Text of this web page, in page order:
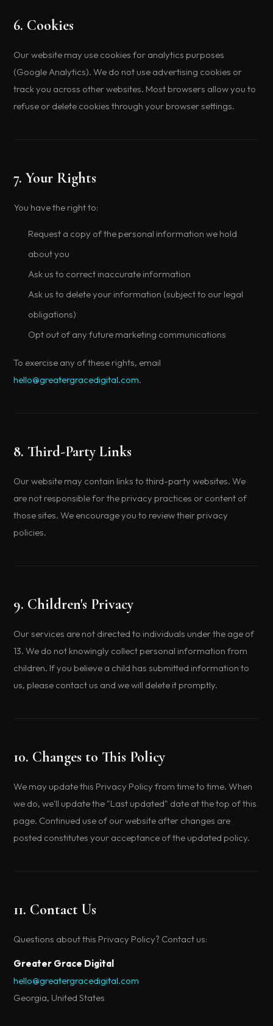
6. Cookies
Our website may use cookies for analytics purposes
(Google Analytics). We do not use advertising cookies or
track you across other websites. Most browsers allow you to
refuse or delete cookies through your browser settings.
7. Your Rights
You have the right to:
Request a copy of the personal information we hold
about you
Ask us to correct inaccurate information
Ask us to delete your information (subject to our legal
obligations)
Opt out of any future marketing communications
To exercise any of these rights, email
hello@greatergracedigital.com.
8. Third-Party Links
Our website may contain links to third-party websites. We
are not responsible for the privacy practices or content of
those sites. We encourage you to review their privacy
policies.
9. Children's Privacy
Our services are not directed to individuals under the age of
13. We do not knowingly collect personal information from
children. If you believe a child has submitted information to
us, please contact us and we will delete it promptly.
10. Changes to This Policy
We may update this Privacy Policy from time to time. When
we do, we'll update the "Last updated" date at the top of this
page. Continued use of our website after changes are
posted constitutes your acceptance of the updated policy.
11. Contact Us
Questions about this Privacy Policy? Contact us:
Greater Grace Digital
hello@greatergracedigital.com
Georgia, United States